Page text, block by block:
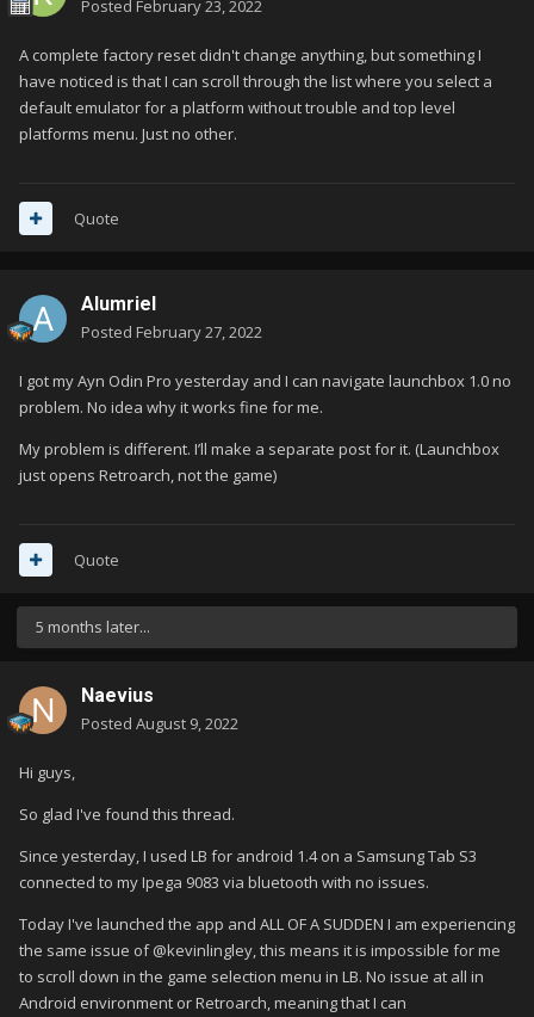
Posted February 23, 2022
A complete factory reset didn't change anything, but something I
have noticed is that I can scroll through the list where you select a
default emulator for a platform without trouble and top level
platforms menu. Just no other.
Quote
Alumriel
Posted February 27, 2022
I got my Ayn Odin Pro yesterday and I can navigate launchbox 1.0 no
problem. No idea why it works fine for me.
My problem is different. I’ll make a separate post for it. (Launchbox
just opens Retroarch, not the game)
Quote
5 months later...
Naevius
Posted August 9, 2022
Hi guys,
So glad I've found this thread.
Since yesterday, I used LB for android 1.4 on a Samsung Tab S3
connected to my Ipega 9083 via bluetooth with no issues.
Today I've launched the app and ALL OF A SUDDEN I am experiencing
the same issue of@kevinlingley, this means it is impossible for me
to scroll down in the game selection menu in LB. No issue at all in
Android environment or Retroarch, meaning that I can